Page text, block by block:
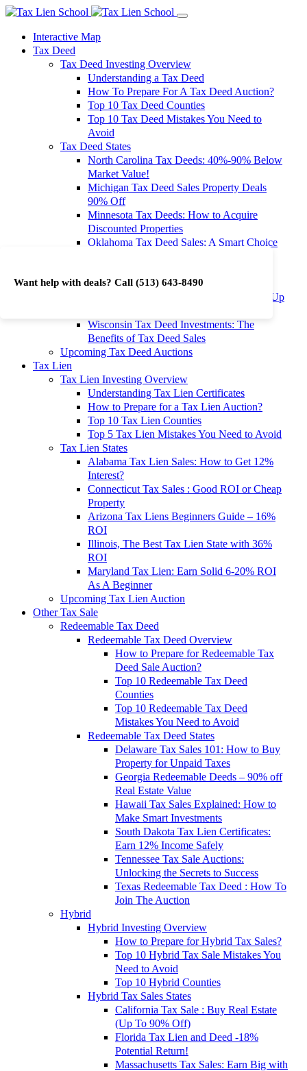
Want help with deals? Call (513) 643-8490
Interactive Map
Tax Deed
Tax Deed Investing Overview
Understanding a Tax Deed
How To Prepare For A Tax Deed Auction?
Top 10 Tax Deed Counties
Top 10 Tax Deed Mistakes You Need to
Avoid
Tax Deed States
North Carolina Tax Deeds: 40%-90% Below
Market Value!
Michigan Tax Deed Sales Property Deals
90% Off
Minnesota Tax Deeds: How to Acquire
Discounted Properties
Oklahoma Tax Deed Sales: A Smart Choice
Investment Returns
Washington Tax Deeds: Cheap Properties Up
Wisconsin Tax Deed Investments: The
Benefits of Tax Deed Sales
Upcoming Tax Deed Auctions
Tax Lien
Tax Lien Investing Overview
Understanding Tax Lien Certificates
How to Prepare for a Tax Lien Auction?
Top 10 Tax Lien Counties
Top 5 Tax Lien Mistakes You Need to Avoid
Tax Lien States
Alabama Tax Lien Sales: How to Get 12%
Interest?
Connecticut Tax Sales : Good ROI or Cheap
Property
Arizona Tax Liens Beginners Guide – 16%
ROI
Illinois, The Best Tax Lien State with 36%
ROI
Maryland Tax Lien: Earn Solid 6-20% ROI
As A Beginner
Upcoming Tax Lien Auction
Other Tax Sale
Redeemable Tax Deed
Redeemable Tax Deed Overview
How to Prepare for Redeemable Tax
Deed Sale Auction?
Top 10 Redeemable Tax Deed
Counties
Top 10 Redeemable Tax Deed
Mistakes You Need to Avoid
Redeemable Tax Deed States
Delaware Tax Sales 101: How to Buy
Property for Unpaid Taxes
Georgia Redeemable Deeds – 90% off
Real Estate Value
Hawaii Tax Sales Explained: How to
Make Smart Investments
South Dakota Tax Lien Certificates:
Earn 12% Income Safely
Tennessee Tax Sale Auctions:
Unlocking the Secrets to Success
Texas Redeemable Tax Deed : How To
Join The Auction
Hybrid
Hybrid Investing Overview
How to Prepare for Hybrid Tax Sales?
Top 10 Hybrid Tax Sale Mistakes You
Need to Avoid
Top 10 Hybrid Counties
Hybrid Tax Sales States
California Tax Sale : Buy Real Estate
(Up To 90% Off)
Florida Tax Lien and Deed -18%
Potential Return!
Massachusetts Tax Sales: Earn Big with